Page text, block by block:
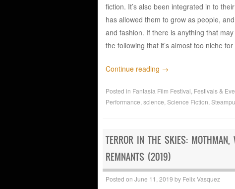
fiction. It’s also been integrated in to
has allowed them to grow as people,
and fashion. If there is anything that
the following that it’s almost too niche
Continue reading →
Posted in Fantasia Film Festival Festivals &
Performance science Science Fiction
TERROR IN THE SKIES: MOTHMAN,
REMNANTS (2019)
Posted on June 11, 2019 by Felix Vasquez